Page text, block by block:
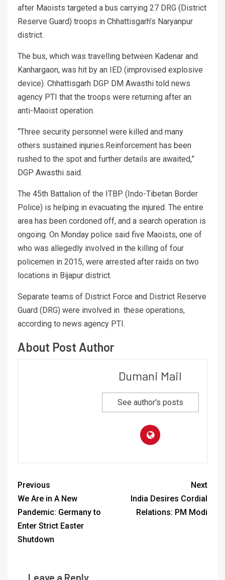
after Maoists targeted a bus carrying 27 DRG (District
Reserve Guard) troops in Chhattisgarh’s Naryanpur
district.
The bus, which was travelling between Kadenar and
Kanhargaon, was hit by an IED (improvised explosive
device). Chhattisgarh DGP DM Awasthi told news
agency PTI that the troops were returning after an
anti-Maoist operation.
“Three security personnel were killed and many
others sustained injuries.Reinforcement has been
rushed to the spot and further details are awaited,”
DGP Awasthi said.
The 45th Battalion of the ITBP (Indo-Tibetan Border
Police) is helping in evacuating the injured. The entire
area has been cordoned off, and a search operation is
ongoing. On Monday police said five Maoists, one of
who was allegedly involved in the killing of four
policemen in 2015, were arrested after raids on two
locations in Bijapur district.
Separate teams of District Force and District Reserve
Guard (DRG) were involved in these operations,
according to news agency PTI.
About Post Author
Dumani Mail
See author's posts
Previous
We Are in A New
Pandemic: Germany to
Enter Strict Easter
Shutdown
Next
India Desires Cordial
Relations: PM Modi
Leave a Reply